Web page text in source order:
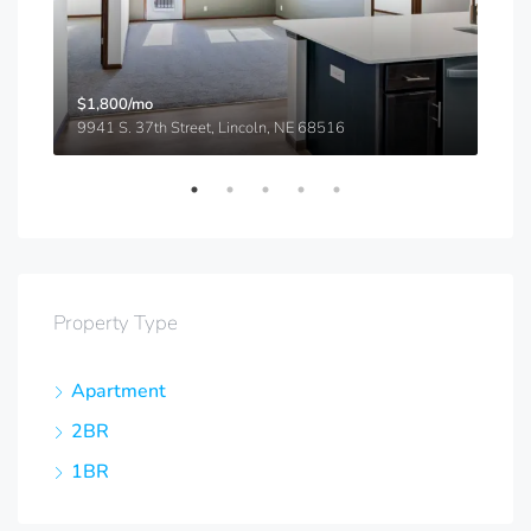
$1,800/mo
9941 S. 37th Street, Lincoln, NE 68516
Property Type
Apartment
2BR
1BR